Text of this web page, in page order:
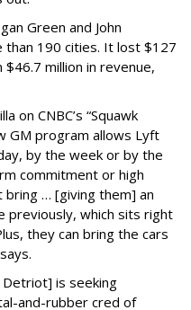
Green and John
than 190 cities. It lost $127
million in revenue,
on CNBC’s “Squawk
GM program allows Lyft
by the week or by the
commitment or high
… [giving them] an
previously, which sits right
they can bring the cars
Detriot] is seeking
and-rubber cred of